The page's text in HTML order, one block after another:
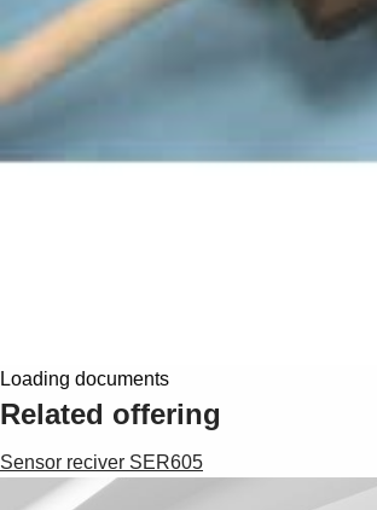
Loading documents
Related offering
Sensor reciver SER605